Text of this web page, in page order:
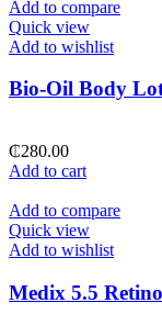
Add to compare
Quick view
Add to wishlist
Bio-Oil Body
₵280.00
Add to cart
Add to compare
Quick view
Add to wishlist
Medix 5.5